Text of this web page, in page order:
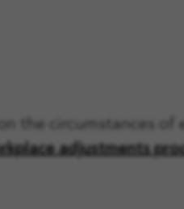
the circumstances of
adjustments